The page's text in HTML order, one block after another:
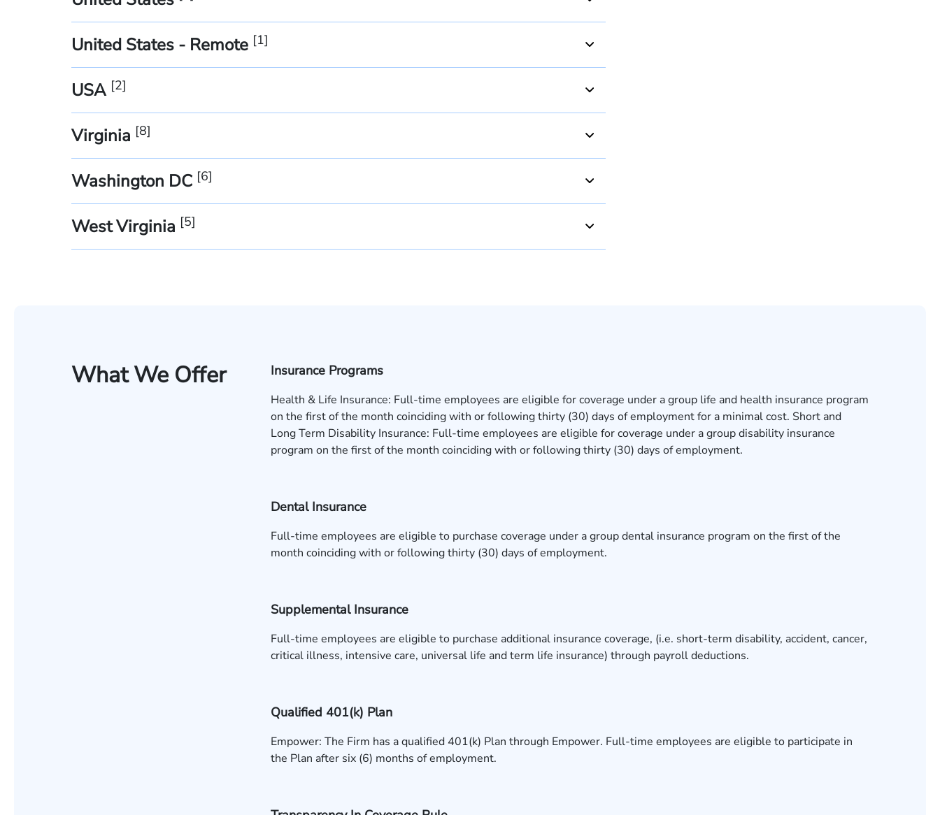
United States - Remote [1]
USA [2]
Virginia [8]
Washington DC [6]
West Virginia [5]
What We Offer Insurance Programs
Health & Life Insurance: Full-time employees are eligible for coverage under a group life and health insurance program
on the first of the month coinciding with or following thirty (30) days of employment for a minimal cost. Short and
Long Term Disability Insurance: Full-time employees are eligible for coverage under a group disability insurance
program on the first of the month coinciding with or following thirty (30) days of employment.
Dental Insurance
Full-time employees are eligible to purchase coverage under a group dental insurance program on the first of the
month coinciding with or following thirty (30) days of employment.
Supplemental Insurance
Full-time employees are eligible to purchase additional insurance coverage, (i.e. short-term disability, accident, cancer,
critical illness, intensive care, universal life and term life insurance) through payroll deductions.
Qualified 401(k) Plan
Empower: The Firm has a qualified 401(k) Plan through Empower. Full-time employees are eligible to participate in
the Plan after six (6) months of employment.